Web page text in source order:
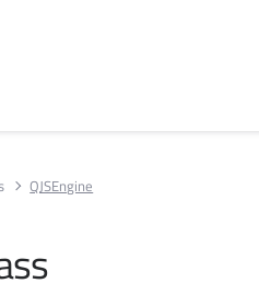
QJSEngine